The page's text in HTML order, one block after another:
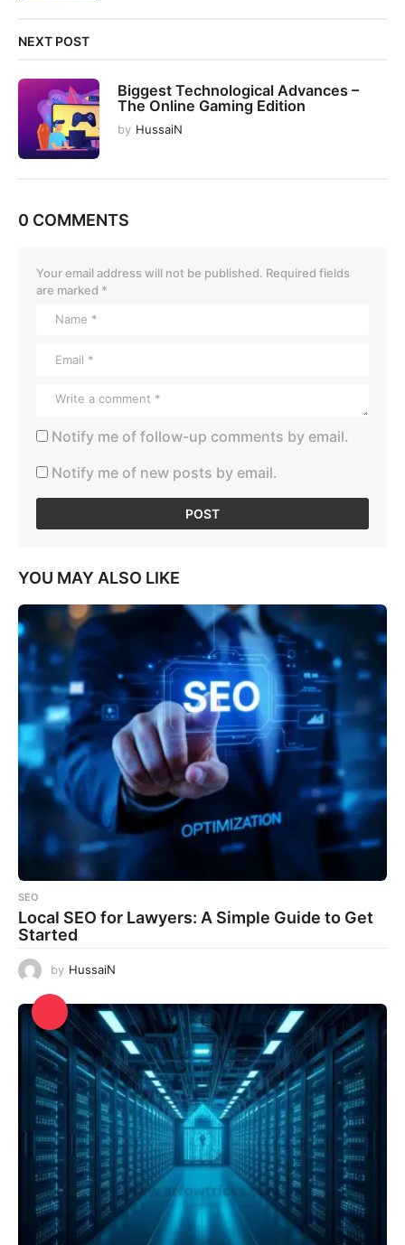
NEXT POST
Biggest Technological Advances –
The Online Gaming Edition
by HussaiN
0 COMMENTS
Your email address will not be published. Required fields
are marked *
Notify me of follow-up comments by email.
Notify me of new posts by email.
YOU MAY ALSO LIKE
SEO
Local SEO for Lawyers: A Simple Guide to Get
Started
by HussaiN